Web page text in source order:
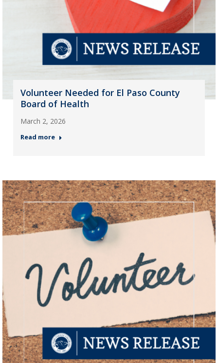
Volunteer Needed for El Paso County
Board of Health
March 2, 2026
Read more